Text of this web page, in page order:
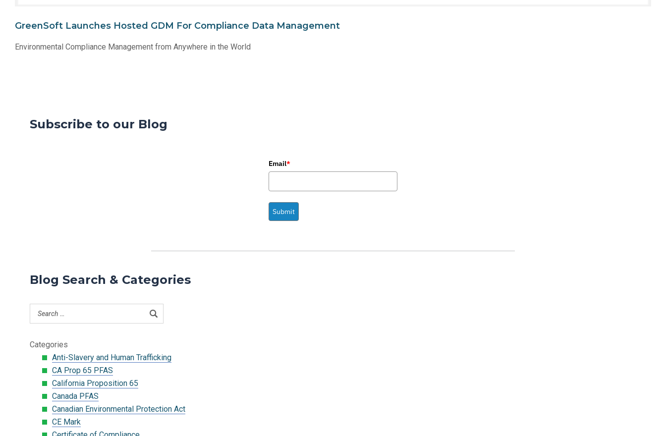
GreenSoft Launches Hosted GDM For Compliance Data Management
Environmental Compliance Management from Anywhere in the World
Subscribe to our Blog
Email*
Submit
Blog Search & Categories
Categories
Anti-Slavery and Human Trafficking
CA Prop 65 PFAS
California Proposition 65
Canada PFAS
Canadian Environmental Protection Act
CE Mark